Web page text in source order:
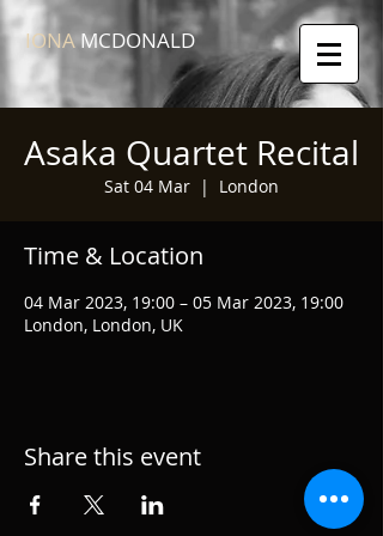
IONA MCDONALD
Asaka Quartet Recital
Sat 04 Mar
  |
London
Time & Location
04 Mar 2023, 19:00 – 05 Mar 2023, 19:00
London, London, UK
Share this event